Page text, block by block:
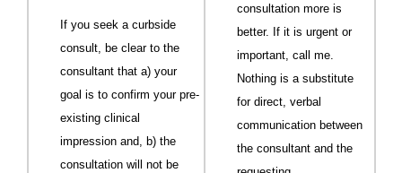
If you seek a curbside
consult, be clear to the
consultant that a) your
goal is to confirm your pre-
existing clinical
impression and, b) the
consultation will not be
consultation more is
better. If it is urgent or
important, call me.
Nothing is a substitute
for direct, verbal
communication between
the consultant and the